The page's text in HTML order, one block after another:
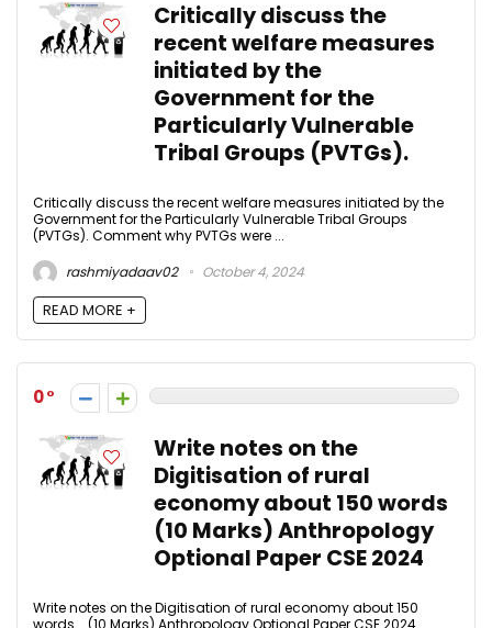
Critically discuss the
recent welfare measures
initiated by the
Government for the
Particularly Vulnerable
Tribal Groups (PVTGs).
Critically discuss the recent welfare measures initiated by the
Government for the Particularly Vulnerable Tribal Groups
(PVTGs). Comment why PVTGs were ...
rashmiyadaav02
October 4, 2024
READ MORE +
0
Write notes on the
Digitisation of rural
economy about 150 words
(10 Marks) Anthropology
Optional Paper CSE 2024
Write notes on the Digitisation of rural economy about 150
words. (10 Marks) Anthropology Optional Paper CSE 2024